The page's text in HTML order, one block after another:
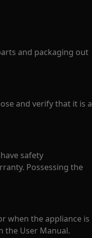
and packaging out
and verify that it is a
safety
Possessing the
when the appliance is
the User Manual.